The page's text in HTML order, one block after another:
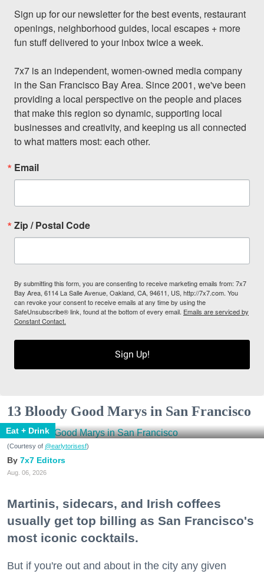
Sign up for our newsletter for the best events, restaurant
openings, neighborhood guides, local escapes + more
fun stuff delivered to your inbox twice a week.
7x7 is an independent, women-owned media company
in the San Francisco Bay Area. Since 2001, we've been
providing a local perspective on the people and places
that make this region so dynamic, supporting local
businesses and creativity, and keeping us all connected
to what matters most: each other.
Email
Zip / Postal Code
By submitting this form, you are consenting to receive marketing emails from: 7x7
Bay Area, 6114 La Salle Avenue, Oakland, CA, 94611, US, http://7x7.com. You
can revoke your consent to receive emails at any time by using the
SafeUnsubscribe® link, found at the bottom of every email. Emails are serviced by
Constant Contact.
Sign Up!
13 Bloody Good Marys in San Francisco
Eat + Drink
(Courtesy of @earlytorisesf)
7x7 Editors
Aug. 06, 2026
Martinis, sidecars, and Irish coffees
usually get top billing as San Francisco's
most iconic cocktails.
But if you're out and about in the city any given